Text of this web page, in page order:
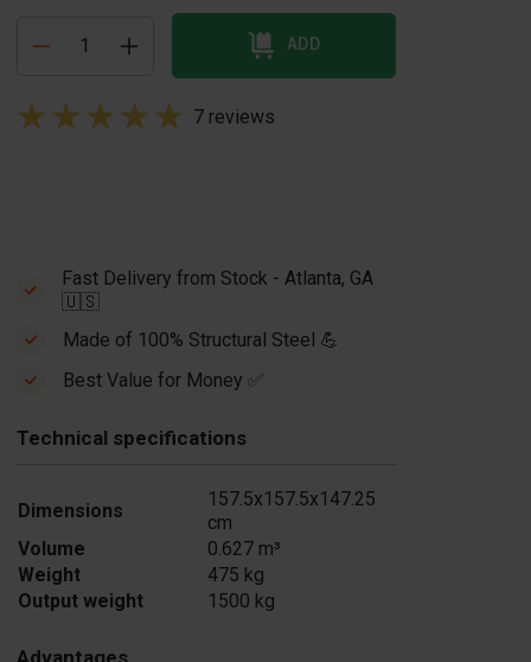
ADD
7 reviews
Fast Delivery from Stock - Atlanta, GA
🇺🇸
Made of 100% Structural Steel 💪
Best Value for Money ✅
Technical specifications
Dimensions
157.5x157.5x147.25
cm
Volume
0.627 m³
Weight
475 kg
Output weight
1500 kg
Advantages